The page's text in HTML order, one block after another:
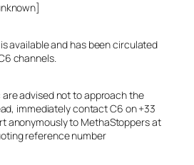
available and has been circulated
channels.
advised not to approach the
immediately contact C6 on +33
anonymously to MethaStoppers at
reference number